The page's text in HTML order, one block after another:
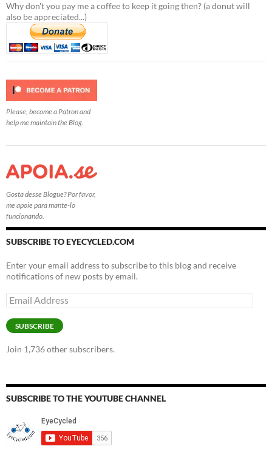
Why don't you pay me a coffee to keep it going then? (a donut will
also be appreciated...)
Please, become a Patron and
help me maintain the Blog.
Gosta desse Blogue? Por favor,
me apoie para mante-lo
funcionando.
SUBSCRIBE TO EYECYCLED.COM
Enter your email address to subscribe to this blog and receive
notifications of new posts by email.
Email
Address
SUBSCRIBE
Join 1,736 other subscribers.
SUBSCRIBE TO THE YOUTUBE CHANNEL